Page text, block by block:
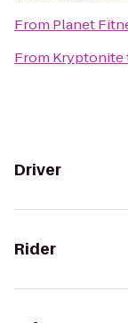
From Planet
From Kryptonite
Driver
Rider